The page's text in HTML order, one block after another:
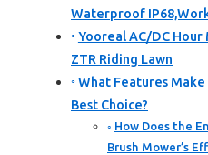
Waterproof
Yooreal AC/DC
ZTR Riding Lawn
What Features
Best Choice?
How Does the
Brush Mower’s